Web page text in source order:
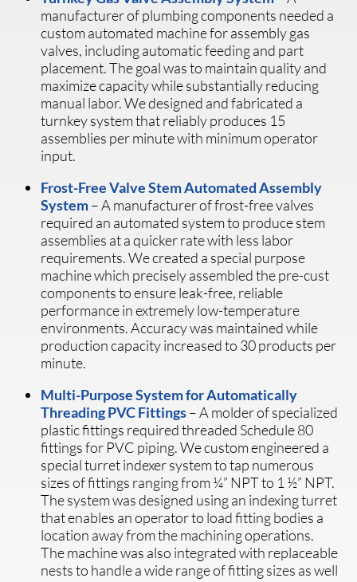
manufacturer of plumbing components needed a
custom automated machine for assembly gas
valves, including automatic feeding and part
placement. The goal was to maintain quality and
maximize capacity while substantially reducing
manual labor. We designed and fabricated a
turnkey system that reliably produces 15
assemblies per minute with minimum operator
input.
Frost-Free Valve Stem Automated Assembly
System– A manufacturer of frost-free valves
required an automated system to produce stem
assemblies at a quicker rate with less labor
requirements. We created a special purpose
machine which precisely assembled the pre-cust
components to ensure leak-free, reliable
performance in extremely low-temperature
environments. Accuracy was maintained while
production capacity increased to 30 products per
minute.
Multi-Purpose System for Automatically
Threading PVC Fittings– A molder of specialized
plastic fittings required threaded Schedule 80
fittings for PVC piping. We custom engineered a
special turret indexer system to tap numerous
sizes of fittings ranging from ¼” NPT to 1 ½” NPT.
The system was designed using an indexing turret
that enables an operator to load fitting bodies a
location away from the machining operations.
The machine was also integrated with replaceable
nests to handle a wide range of fitting sizes as well